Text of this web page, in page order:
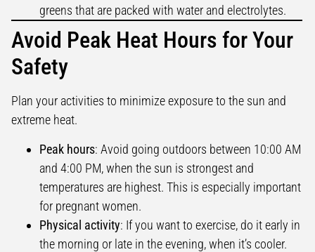
greens that are packed with water and electrolytes.
Avoid Peak Heat Hours for Your
Safety
Plan your activities to minimize exposure to the sun and
extreme heat.
Peak hours: Avoid going outdoors between 10:00 AM
and 4:00 PM, when the sun is strongest and
temperatures are highest. This is especially important
for pregnant women.
Physical activity: If you want to exercise, do it early in
the morning or late in the evening, when it’s cooler.